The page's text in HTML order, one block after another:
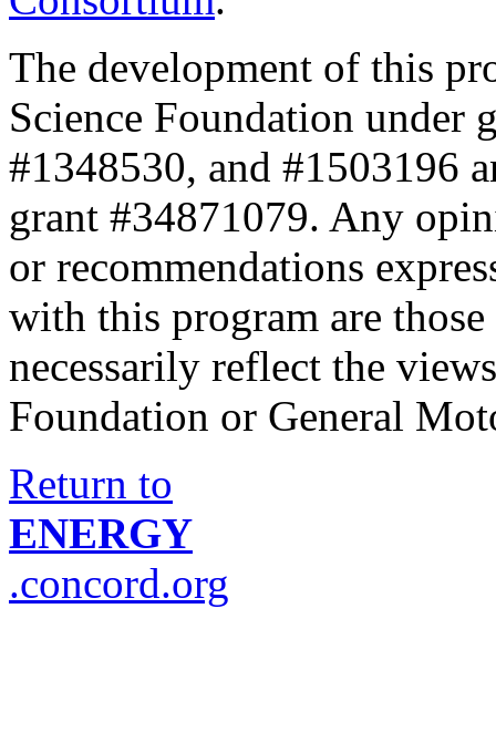
The development of this
Science Foundation under
#1348530, and #1503196
grant #34871079. Any
or recommendations
with this program are
necessarily reflect the
Foundation or General
Return to
ENERGY
.concord.org